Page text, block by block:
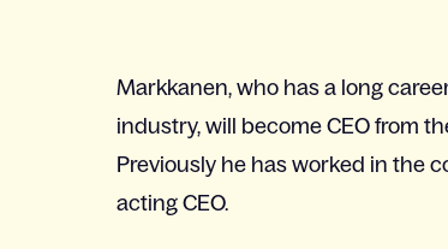
Markkanen, who has a long
industry, will become CEO from
Previously he has worked in the
acting CEO.